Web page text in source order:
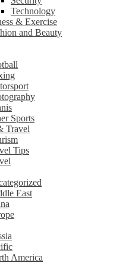
Technology
& Exercise
and Beauty
Sports
Travel
Tips
East
America